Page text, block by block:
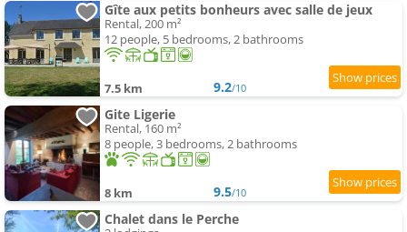
Gîte aux petits bonheurs avec salle de jeux
Rental, 200 m²
12 people, 5 bedrooms, 2 bathrooms
7.5 km 9.2/10
Gite Ligerie
Rental, 160 m²
8 people, 3 bedrooms, 2 bathrooms
8 km 9.5/10
Chalet dans le Perche